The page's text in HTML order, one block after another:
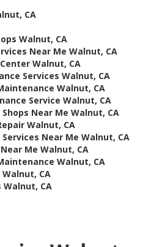
CA
Walnut, CA
Near Me Walnut, CA
Walnut, CA
Services Walnut, CA
Walnut, CA
Service Walnut, CA
Near Me Walnut, CA
Walnut, CA
Near Me Walnut, CA
Me Walnut, CA
Walnut, CA
CA
Walnut, CA